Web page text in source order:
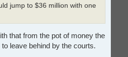
jump to $36 million with one
that from the pot of money the
leave behind by the courts.